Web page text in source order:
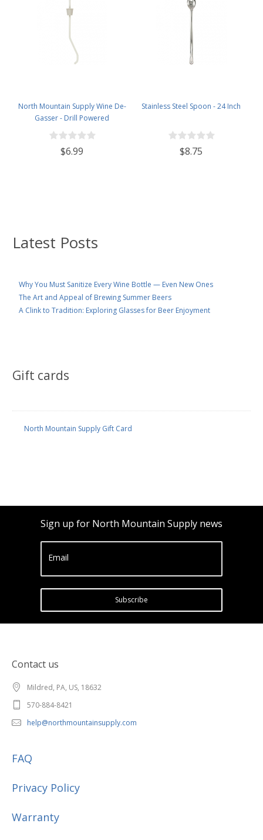
Latest Posts
Why You Must Sanitize Every Wine Bottle — Even New Ones
The Art and Appeal of Brewing Summer Beers
A Clink to Tradition: Exploring Glasses for Beer Enjoyment
Gift cards
North Mountain Supply Gift Card
North Mountain Supply Wine De-
Gasser - Drill Powered
$6.99
Stainless Steel Spoon - 24 Inch
$8.75
Sign up for North Mountain Supply news
Email
Subscribe
Contact us
Mildred, PA, US, 18632
570-884-8421
help@northmountainsupply.com
FAQ
Privacy Policy
Warranty